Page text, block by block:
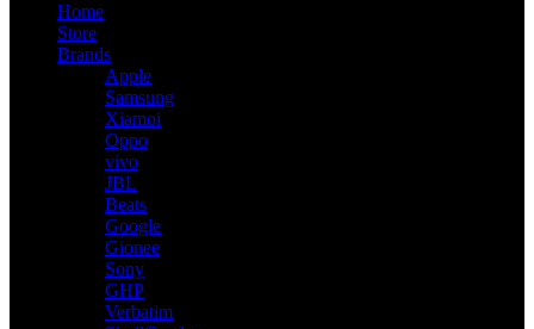
Home
Store
Brands
Apple
Samsung
Xiamoi
Oppo
vivo
JBL
Beats
Google
Gionee
Sony
GHP
Verbatim